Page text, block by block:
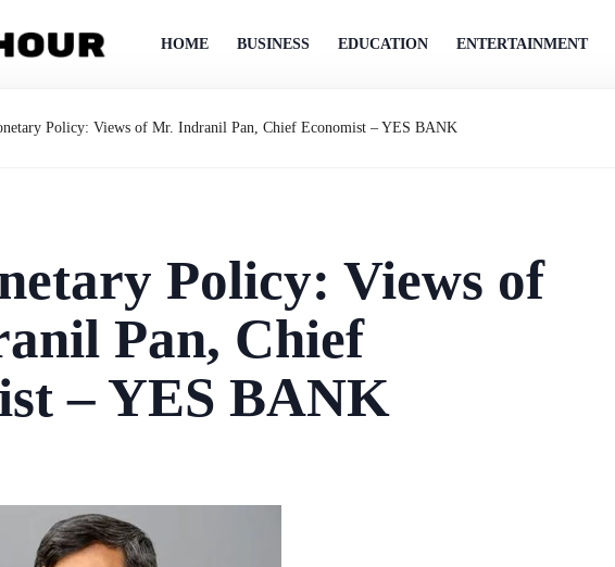
HOME BUSINESS EDUCATION ENTERTAINMENT
Policy: Views of Mr. Indranil Pan, Chief Economist – YES BANK
Policy: Views of
Pan, Chief
– YES BANK